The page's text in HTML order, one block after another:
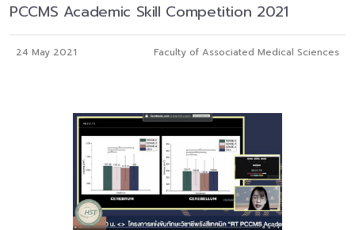
PCCMS Academic Skill Competition 2021
24 May 2021 Faculty of Associated Medical Sciences